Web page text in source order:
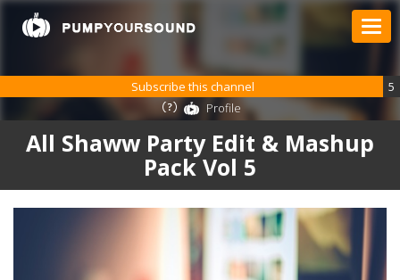
All Shaww Party Edit & Mashup
Pack Vol 5
Subscribe this channel
5
Profile